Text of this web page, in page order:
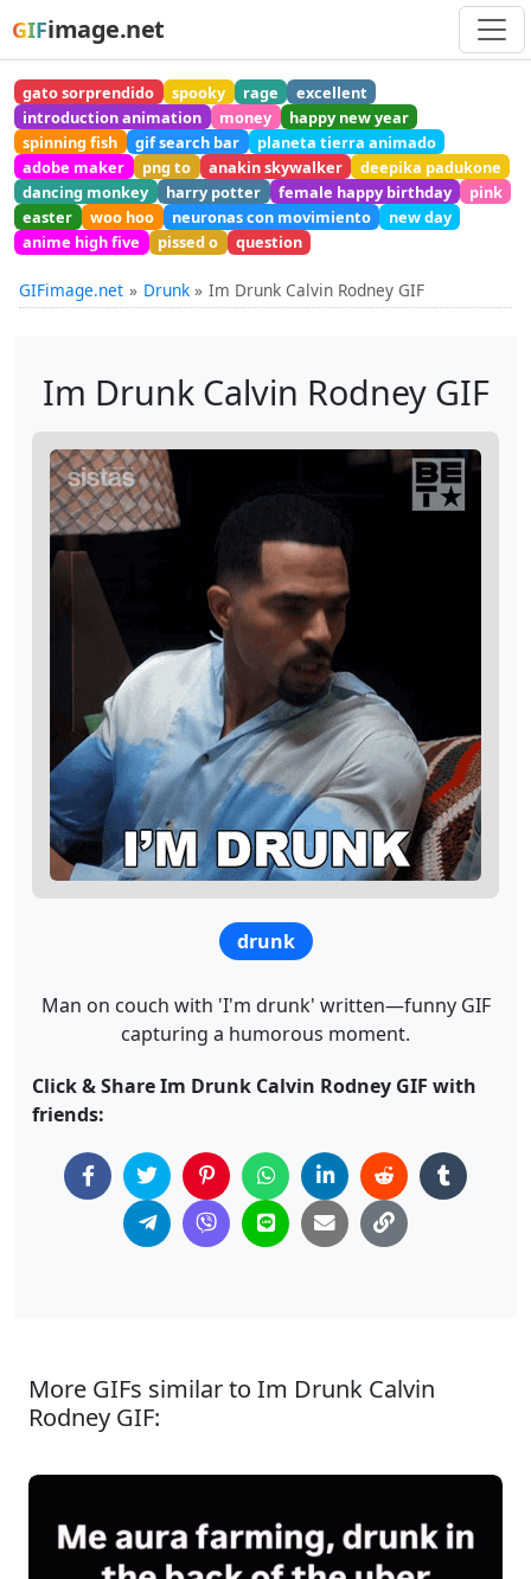
GIFimage.net
gato sorprendido spooky rage
excellent
introduction animation
money
happy new year
spinning fish
gif search bar
planeta tierra animado
adobe maker
png to anakin skywalker
deepika padukone
dancing monkey
harry potter female happy birthday
pink
easter
woo hoo neuronas con movimiento
new day
anime high five
pissed o question
GIFimage.net Drunk Im Drunk Calvin Rodney GIF
Im Drunk Calvin Rodney GIF
drunk
Man on couch with 'I'm drunk' written—funny GIF
capturing a humorous moment.
Click & Share Im Drunk Calvin Rodney GIF with
friends:
More GIFs similar to Im Drunk Calvin
Rodney GIF: